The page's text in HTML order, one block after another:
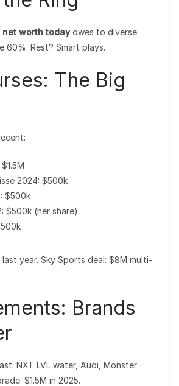
net worth todayowes to diverse
60%. Rest? Smart plays.
The Big
2024: $500k
$500k
$500k (her share)
year. Sky Sports deal: $8M multi-
Brands
NXT LVL water, Audi, Monster
$1.5M in 2025.